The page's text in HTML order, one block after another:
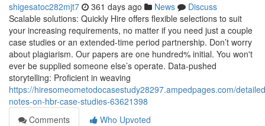
shigesatoc282mjt7 361 days ago News
Discuss
Scalable solutions: Quickly Hire offers flexible selections to suit
your increasing requirements, no matter if you need just a couple
case studies or an extended-time period partnership. Don’t worry
about plagiarism. Our papers are one hundred% initial. You won't
ever be supplied someone else’s operate. Data-pushed
storytelling: Proficient in weaving
https://hiresomeometodocasestudy28297.ampedpages.com/
notes-on-hbr-case-studies-63621398
Comments
Who Upvoted